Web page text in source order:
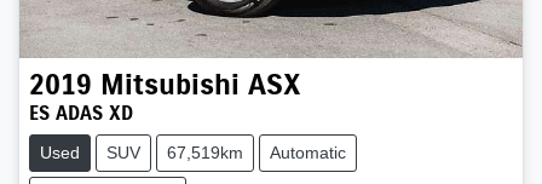
2019 Mitsubishi ASX
ES ADAS XD
Used SUV 67,519km Automatic